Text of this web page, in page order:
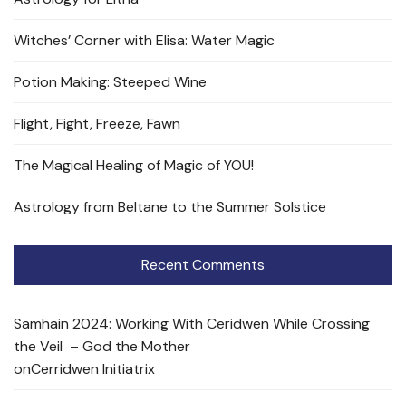
Witches’ Corner with Elisa: Water Magic
Potion Making: Steeped Wine
Flight, Fight, Freeze, Fawn
The Magical Healing of Magic of YOU!
Astrology from Beltane to the Summer Solstice
Recent Comments
Samhain 2024: Working With Ceridwen While Crossing
the Veil – God the Mother
onCerridwen Initiatrix